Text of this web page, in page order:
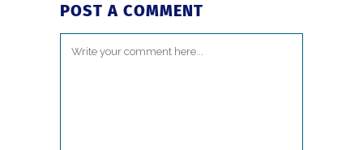
POST A COMMENT